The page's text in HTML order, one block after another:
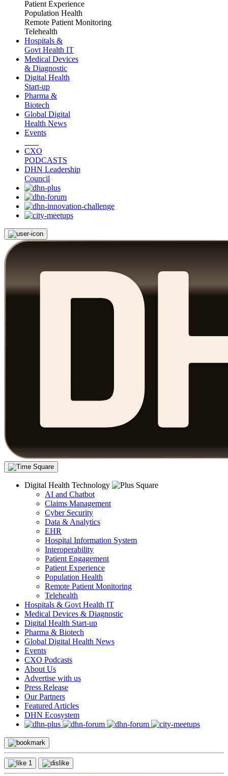
Patient Experience
Population Health
Remote Patient Monitoring
Telehealth
Hospitals &
Govt Health IT
Medical Devices
& Diagnostic
Digital Health
Start-up
Pharma &
Biotech
Global Digital
Health News
Events
CXO
PODCASTS
DHN Leadership
Council
Digital Health Technology
AI and Chatbot
Claims Management
Cyber Security
Data & Analytics
EHR
Hospital Information System
Interoperability
Patient Engagement
Patient Experience
Population Health
Remote Patient Monitoring
Telehealth
Hospitals & Govt Health IT
Medical Devices & Diagnostic
Digital Health Start-up
Pharma & Biotech
Global Digital Health News
Events
CXO Podcasts
About Us
Advertise with us
Press Release
Our Partners
Featured Articles
DHN Ecosystem
1